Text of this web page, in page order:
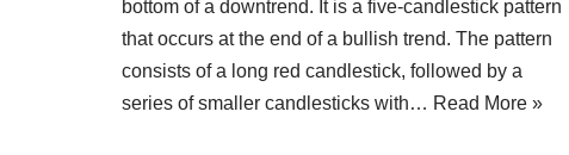
bottom of a downtrend. It is a five-candlestick pattern
that occurs at the end of a bullish trend. The pattern
consists of a long red candlestick, followed by a
series of smaller candlesticks with… Read More »